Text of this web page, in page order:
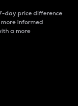
day price difference
informed
a more